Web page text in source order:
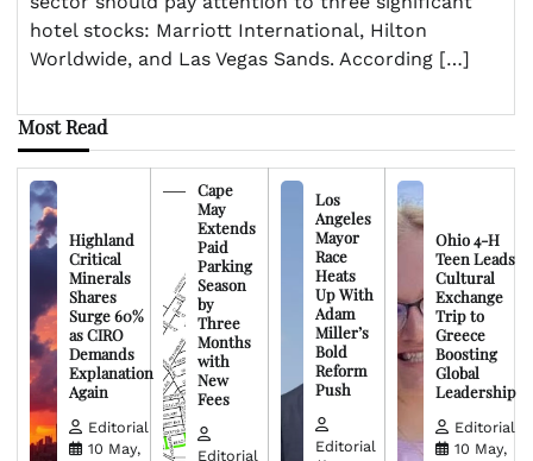
hotel stocks: Marriott International, Hilton
Worldwide, and Las Vegas Sands. According […]
Most Read
Highland
Critical
Minerals
Shares
Surge 60%
as CIRO
Demands
Explanation
Again
Editorial
10 May,
Cape
May
Extends
Paid
Parking
Season
by
Three
Months
with
New
Fees
Editorial
Los
Angeles
Mayor
Race
Heats
Up With
Adam
Miller’s
Bold
Reform
Push
Editorial
Ohio 4-H
Teen Leads
Cultural
Exchange
Trip to
Greece
Boosting
Global
Leadership
Editorial
10 May,